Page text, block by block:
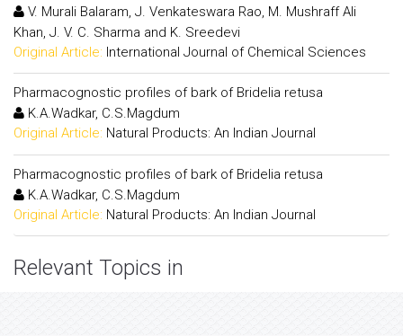
V. Murali Balaram, J. Venkateswara Rao, M. Mushraff Ali
Khan, J. V. C. Sharma and K. Sreedevi
Original Article: International Journal of Chemical Sciences
Pharmacognostic profiles of bark of Bridelia retusa
K.A.Wadkar, C.S.Magdum
Original Article: Natural Products: An Indian Journal
Pharmacognostic profiles of bark of Bridelia retusa
K.A.Wadkar, C.S.Magdum
Original Article: Natural Products: An Indian Journal
Relevant Topics in